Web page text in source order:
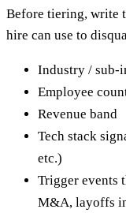
Before tiering, write
hire can use to
Industry / sub-
Employee
Revenue band
Tech stack
etc.)
Trigger events
M&A, layoffs